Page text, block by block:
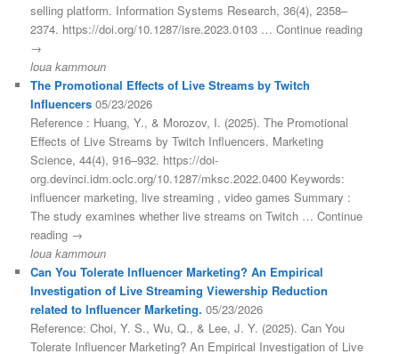
selling platform. Information Systems Research, 36(4), 2358–
2374. https://doi.org/10.1287/isre.2023.0103 … Continue reading
→
loua kammoun
The Promotional Effects of Live Streams by Twitch
Influencers 05/23/2026
Reference : Huang, Y., & Morozov, I. (2025). The Promotional
Effects of Live Streams by Twitch Influencers. Marketing
Science, 44(4), 916–932. https://doi-
org.devinci.idm.oclc.org/10.1287/mksc.2022.0400 Keywords:
influencer marketing, live streaming , video games Summary :
The study examines whether live streams on Twitch … Continue
reading →
loua kammoun
Can You Tolerate Influencer Marketing? An Empirical
Investigation of Live Streaming Viewership Reduction
related to Influencer Marketing. 05/23/2026
Reference: Choi, Y. S., Wu, Q., & Lee, J. Y. (2025). Can You
Tolerate Influencer Marketing? An Empirical Investigation of Live